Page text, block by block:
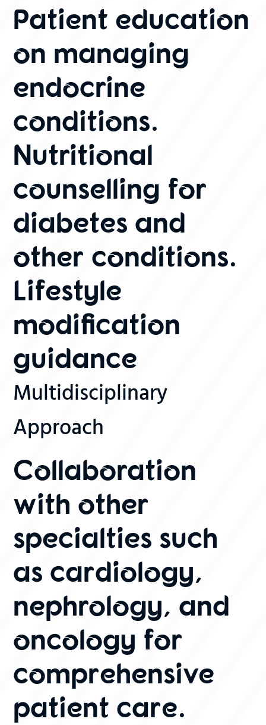
Patient education
on managing
endocrine
conditions.
Nutritional
counselling for
diabetes and
other conditions.
Lifestyle
modification
guidance
Multidisciplinary
Approach
Collaboration
with other
specialties such
as cardiology,
nephrology, and
oncology for
comprehensive
patient care.